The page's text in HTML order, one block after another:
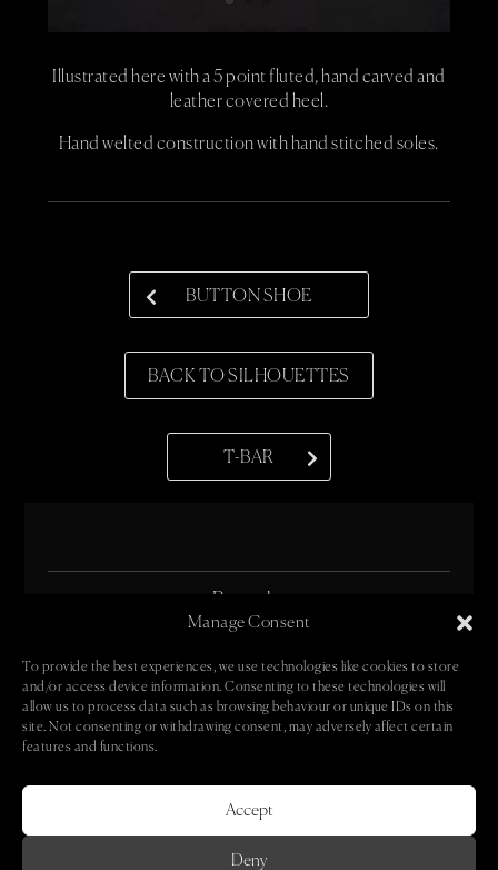
Manage Consent
To provide the best experiences, we use technologies like cookies to store
and/or access device information. Consenting to these technologies will
allow us to process data such as browsing behaviour or unique IDs on this
site. Not consenting or withdrawing consent, may adversely affect certain
features and functions.
Accept
Deny
Illustrated here with a 5 point fluted, hand carved and
leather covered heel.
Hand welted construction with hand stitched soles.
BUTTON SHOE
BACK TO SILHOUETTES
T-BAR
• Bespoke •
• Book •